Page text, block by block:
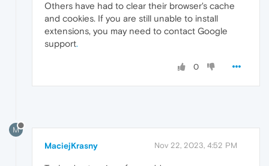
Others have had to clear their browser's cache
and cookies. If you are still unable to install
extensions, you may need to contact Google
support.
0
M
MaciejKrasny Nov 22, 2023, 4:52 PM